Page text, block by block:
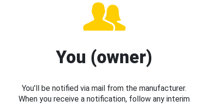
You (owner)
You’ll be notified via mail from the manufacturer.
When you receive a notification, follow any interim